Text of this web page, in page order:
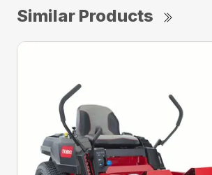
Similar Products